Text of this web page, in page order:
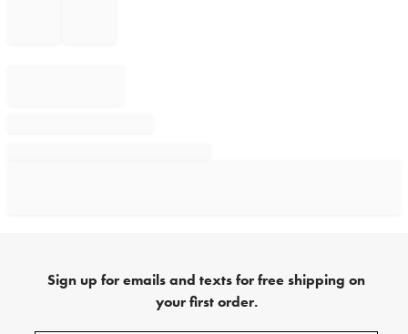
Sign up for emails and texts for free shipping on
your first order.